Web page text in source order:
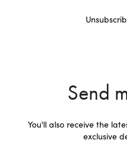
Send
You'll also receive the
exclusive